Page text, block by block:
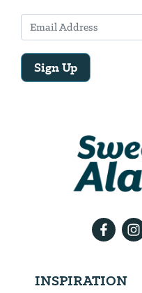
Sign Up
INSPIRATION